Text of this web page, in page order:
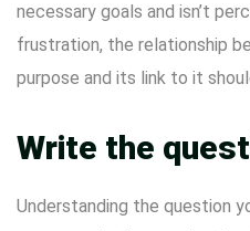
necessary goals and isn’t
frustration, the relationship
purpose and its link to it
Write the
Understanding the question